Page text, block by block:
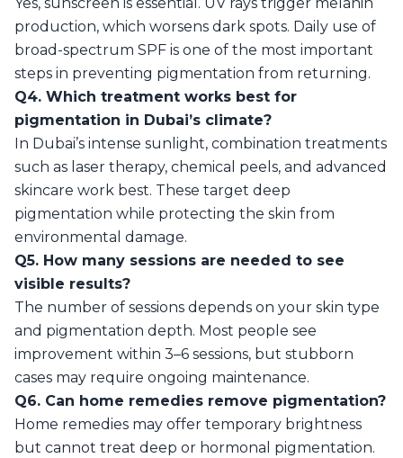
production, which worsens dark spots. Daily use of
broad-spectrum SPF is one of the most important
steps in preventing pigmentation from returning.
Q4. Which treatment works best for
pigmentation in Dubai’s climate?
In Dubai’s intense sunlight, combination treatments
such as laser therapy, chemical peels, and advanced
skincare work best. These target deep
pigmentation while protecting the skin from
environmental damage.
Q5. How many sessions are needed to see
visible results?
The number of sessions depends on your skin type
and pigmentation depth. Most people see
improvement within 3–6 sessions, but stubborn
cases may require ongoing maintenance.
Q6. Can home remedies remove pigmentation?
Home remedies may offer temporary brightness
but cannot treat deep or hormonal pigmentation.